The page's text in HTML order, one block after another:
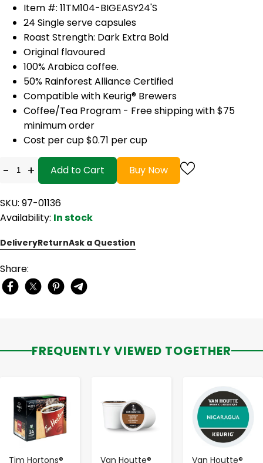
Item #: 11TM104-BIGEASY24'S
24 Single serve capsules
Roast Strength: Dark Extra Bold
Original flavoured
100% Arabica coffee.
50% Rainforest Alliance Certified
Compatible with Keurig® Brewers
Coffee/Tea Program - Free shipping with $75
minimum order
Cost per cup $0.71 per cup
- + Add to Cart Buy Now
SKU: 97-01136
Availability: In stock
DeliveryReturnAsk a Question
Share:
FREQUENTLY VIEWED TOGETHER
Tim Hortons®
+
Van Houtte® Van Houtte®
- +